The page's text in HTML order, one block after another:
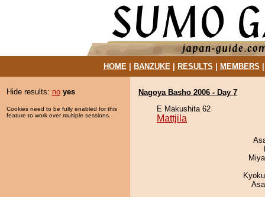
HOME| BANZUKE| RESULTS MEMBERS
Hide results: no yes
Cookies need to be fully enabled for this
feature to work over multiple sessions.
Nagoya Basho 2006 - Day 7
E Makushita 62
Mattjila